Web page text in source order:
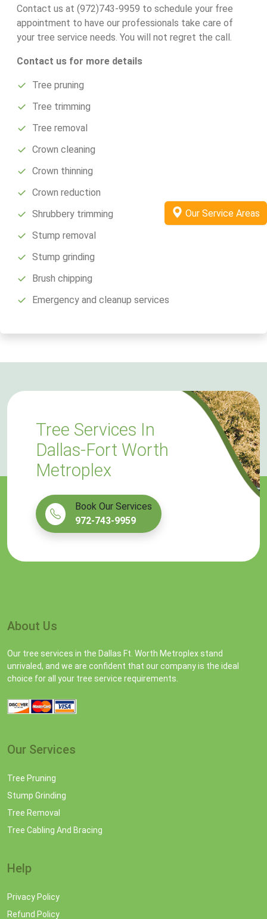
Contact us at (972)743-9959 to schedule your free
appointment to have our professionals take care of
your tree service needs. You will not regret the call.
Contact us for more details
Tree pruning
Tree trimming
Tree removal
Crown cleaning
Crown thinning
Crown reduction
Shrubbery trimming
Stump removal
Stump grinding
Brush chipping
Emergency and cleanup services
Our Service Areas
Tree Services In
Dallas-Fort Worth
Metroplex
Book Our Services
972-743-9959
About Us
Our tree services in the Dallas Ft. Worth Metroplex stand
unrivaled, and we are confident that our company is the ideal
choice for all your tree service requirements.
Our Services
Tree Pruning
Stump Grinding
Tree Removal
Tree Cabling And Bracing
Help
Privacy Policy
Refund Policy